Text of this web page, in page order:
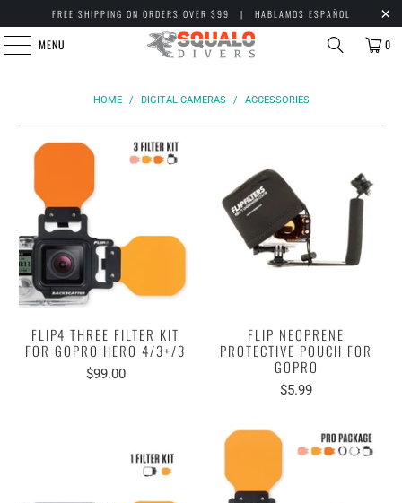
FREE SHIPPING ON ORDERS OVER $99 | HABLAMOS ESPAÑOL
MENU 0
HOME / DIGITAL CAMERAS / ACCESSORIES
FLIP4 THREE FILTER KIT
FOR GOPRO HERO 4/3+/3
$99.00
FLIP NEOPRENE
PROTECTIVE POUCH FOR
GOPRO
$5.99